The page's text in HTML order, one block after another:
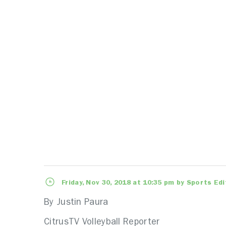
Friday, Nov 30, 2018 at 10:35 pm by Sports
By Justin Paura
CitrusTV Volleyball Reporter